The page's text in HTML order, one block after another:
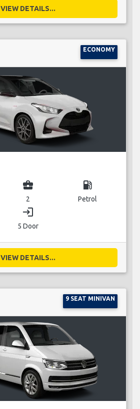
VIEW DETAILS...
ECONOMY
business_center
2
local_gas_station
Petrol
login
5 Door
VIEW DETAILS...
9 SEAT MINIVAN